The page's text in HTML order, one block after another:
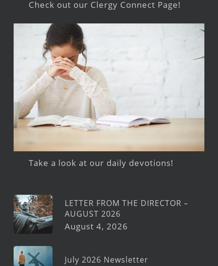
Check out our Clergy Connect Page!
Take a look at our daily devotions!
LETTER FROM THE DIRECTOR –
AUGUST 2026
August 4, 2026
July 2026 Newsletter